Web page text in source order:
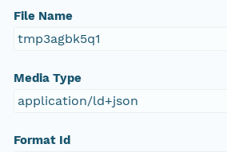
File Name
tmp3agbk5q1
Media Type
application/ld+json
Format Id